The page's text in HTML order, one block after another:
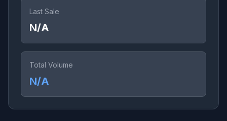
Last Sale
N/A
Total Volume
N/A